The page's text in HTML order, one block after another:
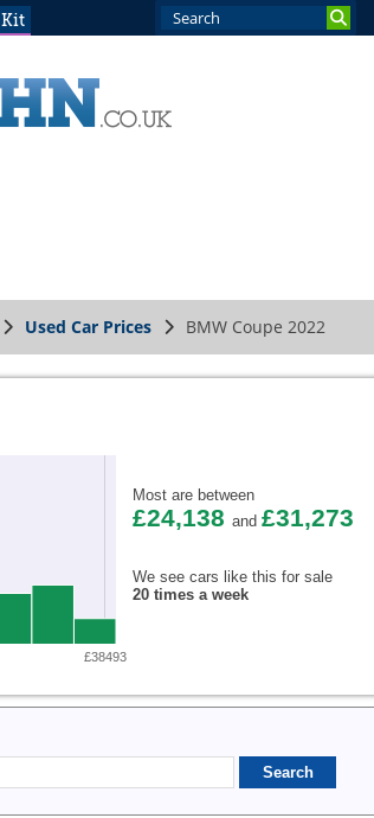
Kit
Used Car Prices BMW Coupe 2022
£38493
Most are between
£24,138 and £31,273
We see cars like this for sale
20 times a week